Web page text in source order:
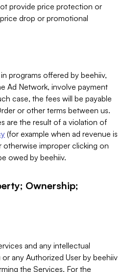
provide price protection or
drop or promotional
programs offered by beehiiv,
Ad Network, involve payment
case, the fees will be payable
or other terms between us.
are the result of a violation of
(for example when ad revenue is
improper clicking on
owed by beehiiv.
Ownership;
and any intellectual
any Authorized User by beehiiv
the Services. For the